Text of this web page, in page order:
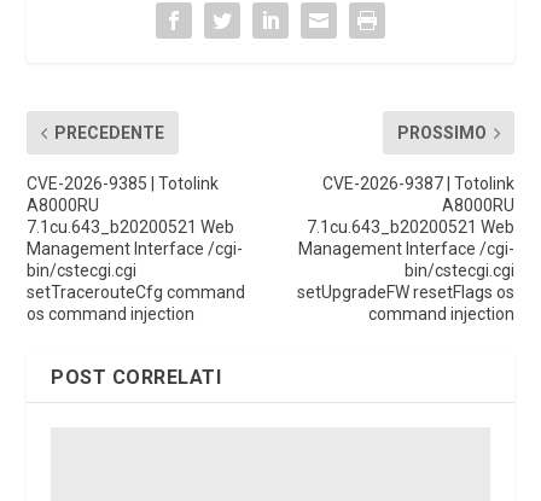
PRECEDENTE
CVE-2026-9385 | Totolink
A8000RU
7.1cu.643_b20200521 Web
Management Interface /cgi-
bin/cstecgi.cgi
setTracerouteCfg command
os command injection
PROSSIMO
CVE-2026-9387 | Totolink
A8000RU
7.1cu.643_b20200521 Web
Management Interface /cgi-
bin/cstecgi.cgi
setUpgradeFW resetFlags os
command injection
POST CORRELATI